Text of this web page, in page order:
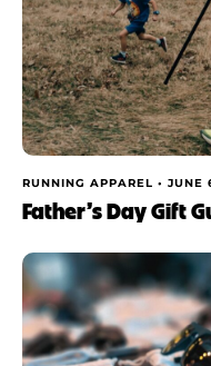
RUNNING APPAREL • JUNE
Father’s Day Gift